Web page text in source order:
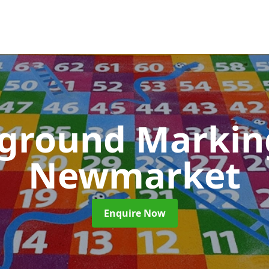
Newmarket
Enquire Now